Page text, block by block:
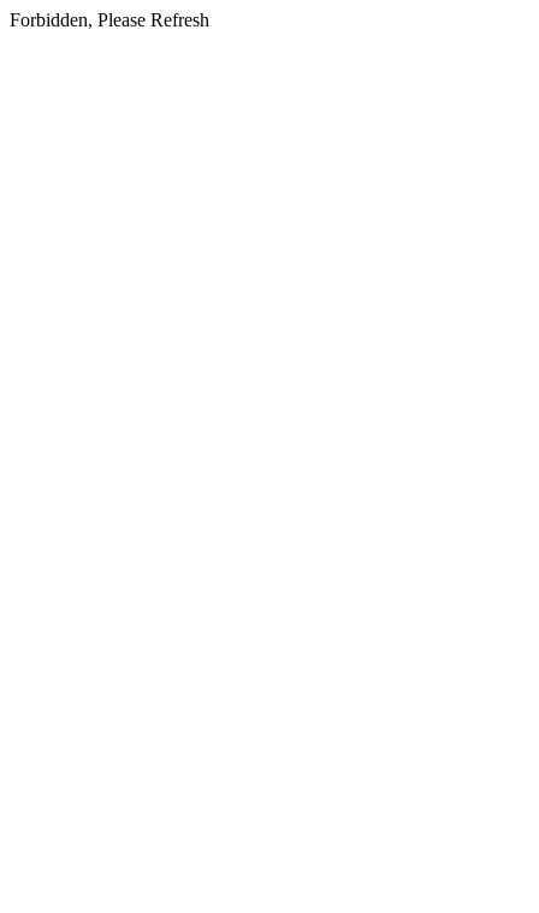
Forbidden, Please Refresh